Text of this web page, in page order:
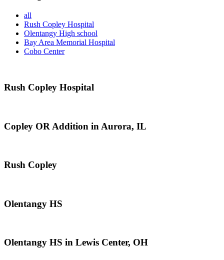
all
Rush Copley Hospital
Olentangy High school
Bay Area Memorial Hospital
Cobo Center
Rush Copley Hospital
Copley OR Addition in Aurora, IL
Rush Copley
Olentangy HS
Olentangy HS in Lewis Center, OH